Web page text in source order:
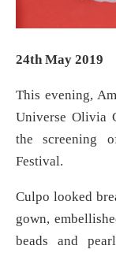
24th May 2019
This evening,
Universe Olivia
the screening
Festival.
Culpo looked
gown,
beads and